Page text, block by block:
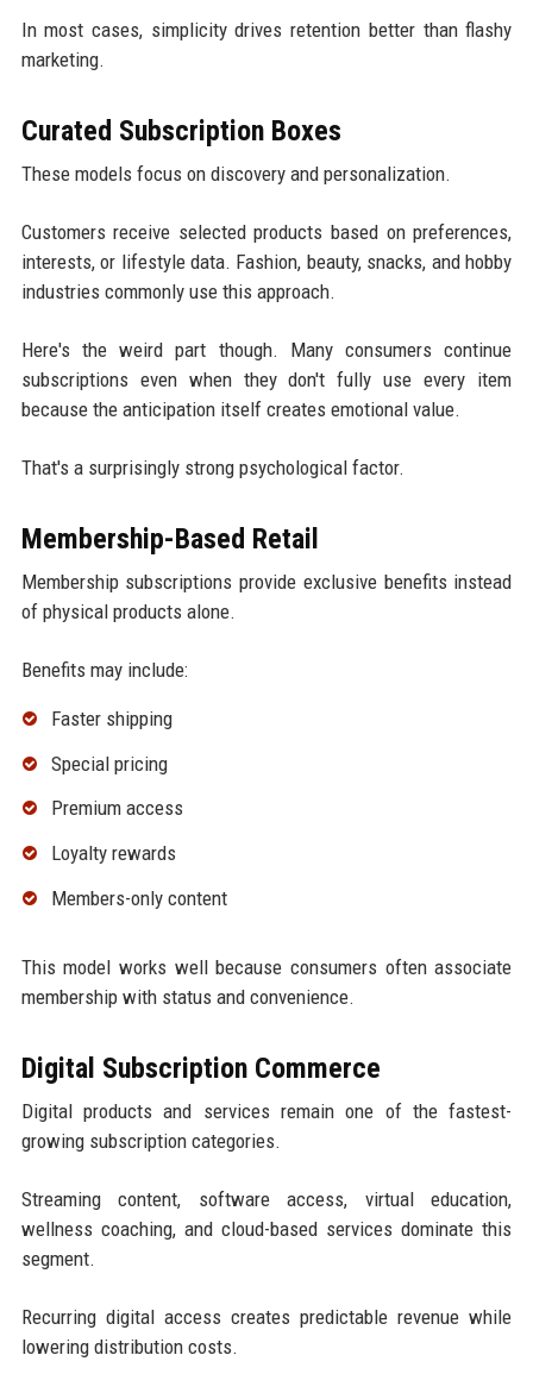
In most cases, simplicity drives retention better than flashy
marketing.
Curated Subscription Boxes
These models focus on discovery and personalization.
Customers receive selected products based on preferences,
interests, or lifestyle data. Fashion, beauty, snacks, and hobby
industries commonly use this approach.
Here's the weird part though. Many consumers continue
subscriptions even when they don't fully use every item
because the anticipation itself creates emotional value.
That's a surprisingly strong psychological factor.
Membership-Based Retail
Membership subscriptions provide exclusive benefits instead
of physical products alone.
Benefits may include:
Faster shipping
Special pricing
Premium access
Loyalty rewards
Members-only content
This model works well because consumers often associate
membership with status and convenience.
Digital Subscription Commerce
Digital products and services remain one of the fastest-
growing subscription categories.
Streaming content, software access, virtual education,
wellness coaching, and cloud-based services dominate this
segment.
Recurring digital access creates predictable revenue while
lowering distribution costs.